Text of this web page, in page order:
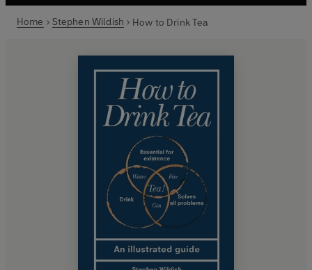
Home Stephen Wildish How to Drink Tea